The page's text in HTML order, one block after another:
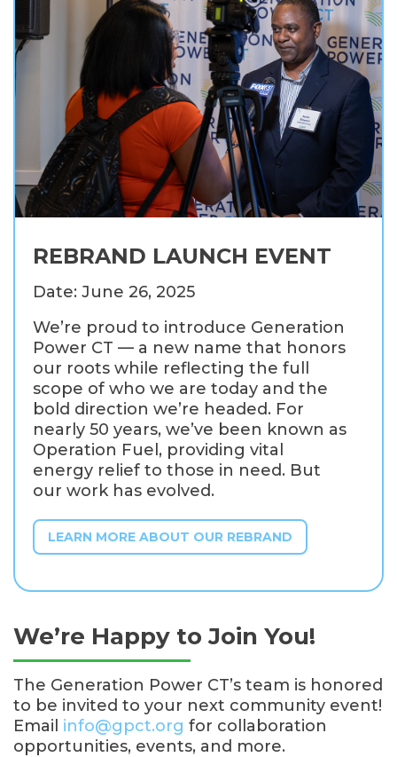
REBRAND LAUNCH EVENT
Date: June 26, 2025
We’re proud to introduce Generation
Power CT — a new name that honors
our roots while reflecting the full
scope of who we are today and the
bold direction we’re headed. For
nearly 50 years, we’ve been known as
Operation Fuel, providing vital
energy relief to those in need. But
our work has evolved.
LEARN MORE ABOUT OUR REBRAND
We’re Happy to Join You!
The Generation Power CT’s team is honored
to be invited to your next community event!
Email info@gpct.org for collaboration
opportunities, events, and more.